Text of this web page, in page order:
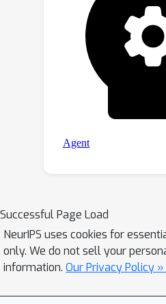
Successful Page Load
NeurIPS uses cookies for
only. We do not sell your
information. Our Privacy Policy »